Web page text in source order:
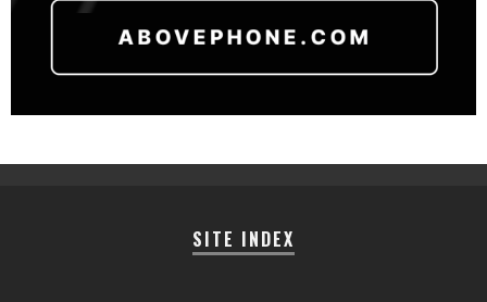
SITE INDEX